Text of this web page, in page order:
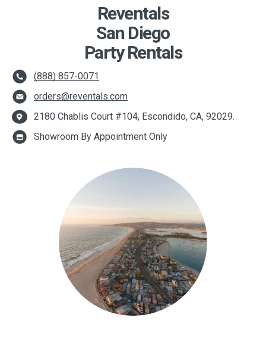
Reventals
San Diego
Party Rentals
(888) 857-0071
orders@reventals.com
2180 Chablis Court #104, Escondido, CA, 92029.
Showroom By Appointment Only